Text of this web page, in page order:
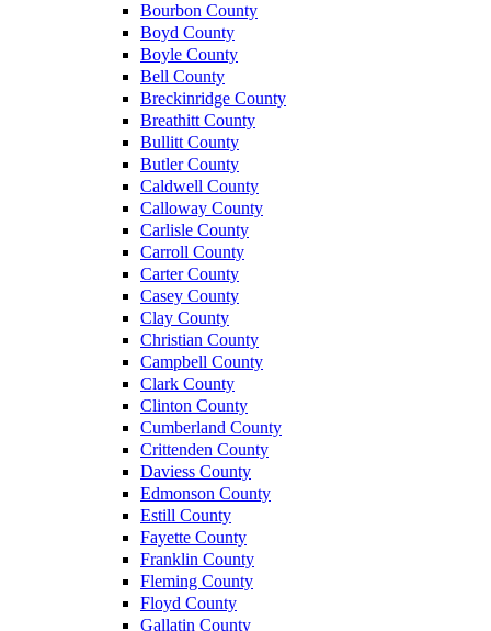
Bourbon County
Boyd County
Boyle County
Bell County
Breckinridge County
Breathitt County
Bullitt County
Butler County
Caldwell County
Calloway County
Carlisle County
Carroll County
Carter County
Casey County
Clay County
Christian County
Campbell County
Clark County
Clinton County
Cumberland County
Crittenden County
Daviess County
Edmonson County
Estill County
Fayette County
Franklin County
Fleming County
Floyd County
Gallatin County